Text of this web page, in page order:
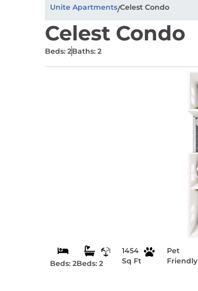
Unite Apartments/Celest Condo
Celest Condo
Beds: 2Baths: 2
Beds: 2Beds: 2
1454
Sq Ft
Pet
Friendly